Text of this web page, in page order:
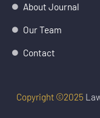
About Journal
Our Team
Contact
Copyright ©2025